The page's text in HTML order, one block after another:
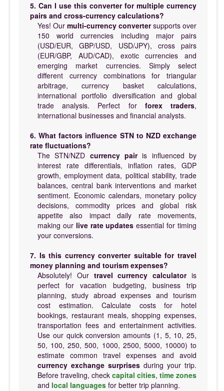
5. Can I use this converter for multiple currency
pairs and cross-currency calculations?
Yes! Our multi-currency convertersupports over
150 world currencies including major pairs
(USD/EUR, GBP/USD, USD/JPY), cross pairs
(EUR/GBP, AUD/CAD), exotic currencies and
emerging market currencies. Simply select
different currency combinations for triangular
arbitrage, currency basket calculations,
international portfolio diversification and global
trade analysis. Perfect for forex traders,
international businesses and financial analysts.
6. What factors influence STN to NZD exchange
rate fluctuations?
The STN/NZD currency pairis influenced by
interest rate differentials, inflation rates, GDP
growth, employment data, political stability, trade
balances, central bank interventions and market
sentiment. Economic calendars, monetary policy
decisions, commodity prices and global risk
appetite also impact daily rate movements,
making our live rate updates essential for timing
your conversions.
7. Is this currency converter suitable for travel
money planning and tourism expenses?
Absolutely! Our travel currency calculatoris
perfect for vacation budgeting, business trip
planning, study abroad expenses and tourism
cost estimation. Calculate costs for hotel
bookings, restaurant meals, shopping expenses,
transportation fees and entertainment activities.
Use our quick conversion amounts (1, 5, 10, 25,
50, 100, 250, 500, 1000, 2500, 5000, 10000) to
estimate common travel expenses and avoid
currency exchange surprises during your trip.
Before traveling, check capital cities, time zones
and local languages for better trip planning.